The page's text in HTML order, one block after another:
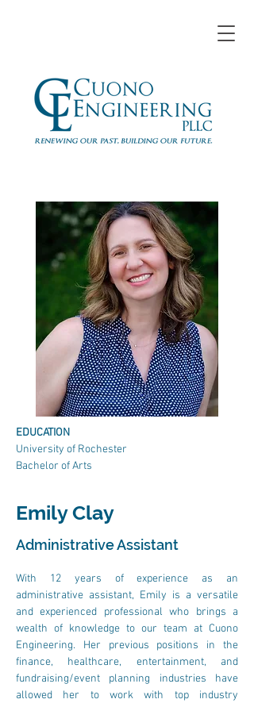
EDUCATION
University of Rochester
Bachelor of Arts
Emily Clay
Administrative Assistant
With 12 years of experience as an
administrative assistant, Emily is a versatile
and experienced professional who brings a
wealth of knowledge to our team at Cuono
Engineering. Her previous positions in the
finance, healthcare, entertainment, and
fundraising/event planning industries have
allowed her to work with top industry